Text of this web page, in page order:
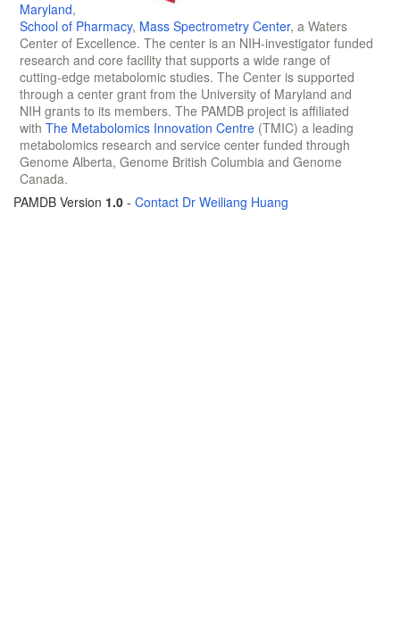
Maryland,
School of Pharmacy, Mass Spectrometry Center, a Waters
Center of Excellence. The center is an NIH-investigator funded
research and core facility that supports a wide range of
cutting-edge metabolomic studies. The Center is supported
through a center grant from the University of Maryland and
NIH grants to its members. The PAMDB project is affiliated
with The Metabolomics Innovation Centre (TMIC) a leading
metabolomics research and service center funded through
Genome Alberta, Genome British Columbia and Genome
Canada.
PAMDB Version 1.0 - Contact Dr Weiliang Huang